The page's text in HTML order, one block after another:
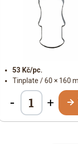
53 Kč/pc.
Tinplate / 60 × 160
- +